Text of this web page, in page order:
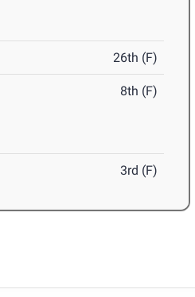
26th (F)
8th (F)
3rd (F)